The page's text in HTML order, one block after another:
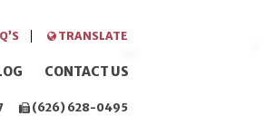
TRANSLATE
CONTACT US
(626) 628-0495